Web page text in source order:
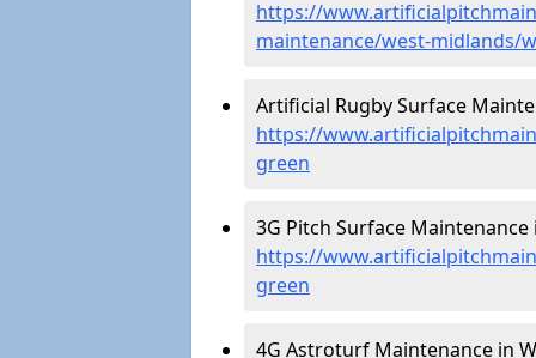
https://
maintenance/west-midlands/
Artificial Rugby Surface
https://
green
3G Pitch Surface Maintenance
https://
green
4G Astroturf Maintenance in